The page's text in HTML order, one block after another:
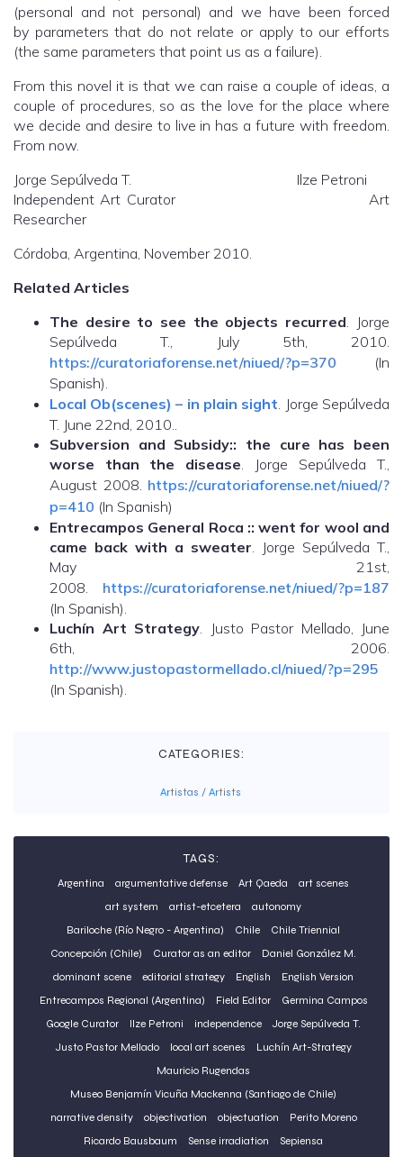
(personal and not personal) and we have been forced
by parameters that do not relate or apply to our efforts
(the same parameters that point us as a failure).
From this novel it is that we can raise a couple of ideas, a
couple of procedures, so as the love for the place where
we decide and desire to live in has a future with freedom.
From now.
Jorge Sepúlveda T. Ilze Petroni
Independent Art Curator Art
Researcher
Córdoba, Argentina, November 2010.
Related Articles
The desire to see the objects recurred. Jorge
Sepúlveda T., July 5th, 2010.
https://curatoriaforense.net/niued/?p=370 (In
Spanish).
Local Ob(scenes) – in plain sight. Jorge Sepúlveda
T. June 22nd, 2010..
Subversion and Subsidy:: the cure has been
worse than the disease. Jorge Sepúlveda T.,
August 2008. https://curatoriaforense.net/niued/?
p=410 (In Spanish)
Entrecampos General Roca :: went for wool and
came back with a sweater. Jorge Sepúlveda T.,
May 21st,
2008. https://curatoriaforense.net/niued/?p=187
(In Spanish).
Luchín Art Strategy. Justo Pastor Mellado, June
6th, 2006.
http://www.justopastormellado.cl/niued/?p=295
(In Spanish).
CATEGORIES:
Artistas / Artists
TAGS:
Argentina argumentative defense Art Qaeda
art scenes
art system
artist-etcetera
autonomy
Bariloche (Río Negro - Argentina)
Chile
Chile Triennial
Concepción (Chile)
Curator as an editor
Daniel González M.
dominant scene
editorial strategy English
English Version
Entrecampos Regional (Argentina)
Field Editor
Germina Campos
Google Curator
Ilze Petroni independence
Jorge Sepúlveda T.
Justo Pastor Mellado
local art scenes
Luchín Art-Strategy
Mauricio Rugendas
Museo Benjamín Vicuña Mackenna (Santiago de Chile)
narrative density
objectivation objectuation
Perito Moreno
Ricardo Bausbaum
Sense irradiation
Sepiensa